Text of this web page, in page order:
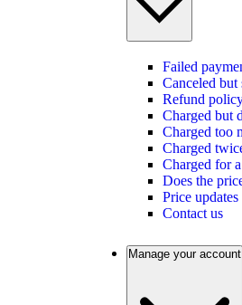
Failed
Canceled but
Refund
Charged but
Charged too
Charged
Charged for
Does the
Price updates
Contact us
Manage your account